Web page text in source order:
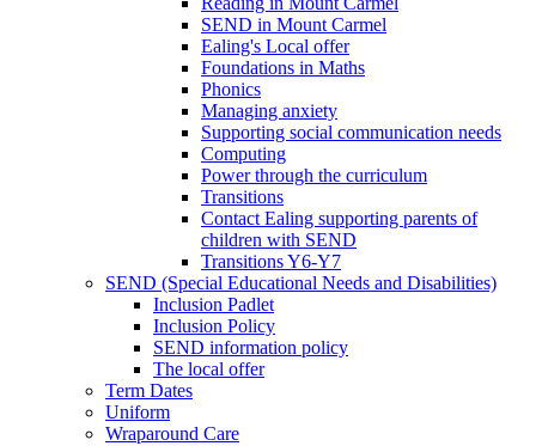
SEND in Mount Carmel
Ealing's Local offer
Foundations in Maths
Phonics
Managing anxiety
Supporting social communication needs
Computing
Power through the curriculum
Transitions
Contact Ealing supporting parents of
children with SEND
Transitions Y6-Y7
SEND (Special Educational Needs and Disabilities)
Inclusion Padlet
Inclusion Policy
SEND information policy
The local offer
Term Dates
Uniform
Wraparound Care